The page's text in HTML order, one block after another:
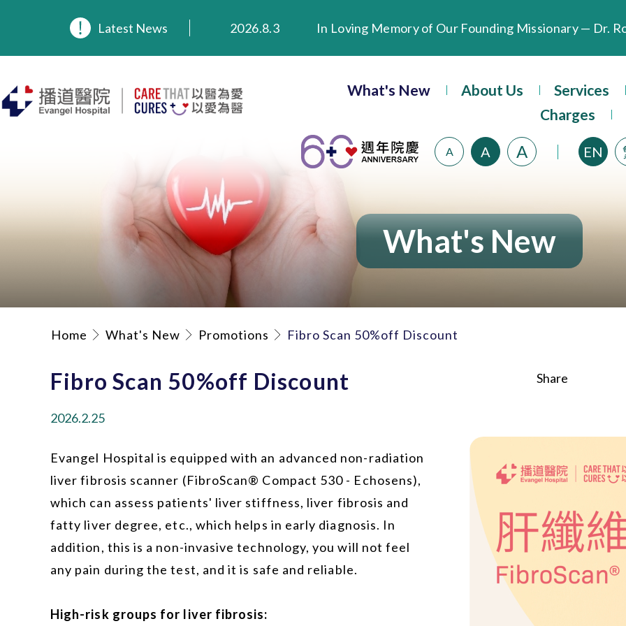
Latest News
2026.8.3
2025.9.23
2025.8.4
Evangel Hospital’s Health Checkup Services Receive
What's New About Us
Services
Charges
A A A EN
What's New
Home What's New Promotions Fibro Scan 50%off Discount
Fibro Scan 50%off Discount
2026.2.25
Share
Evangel Hospital is equipped with an advanced non-radiation
liver fibrosis scanner (FibroScan® Compact 530 - Echosens),
which can assess patients' liver stiffness, liver fibrosis and
fatty liver degree, etc., which helps in early diagnosis. In
addition, this is a non-invasive technology, you will not feel
any pain during the test, and it is safe and reliable.
High-risk groups for liver fibrosis: